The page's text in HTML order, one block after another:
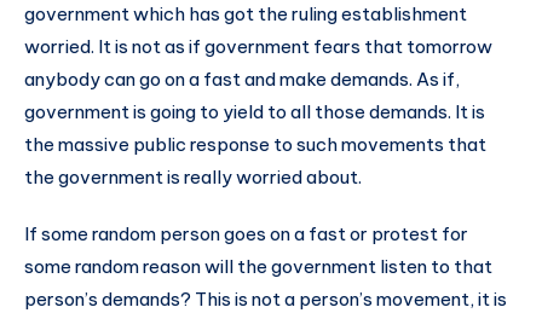
government which has got the ruling establishment
worried. It is not as if government fears that tomorrow
anybody can go on a fast and make demands. As if,
government is going to yield to all those demands. It is
the massive public response to such movements that
the government is really worried about.
If some random person goes on a fast or protest for
some random reason will the government listen to that
person’s demands? This is not a person’s movement, it is